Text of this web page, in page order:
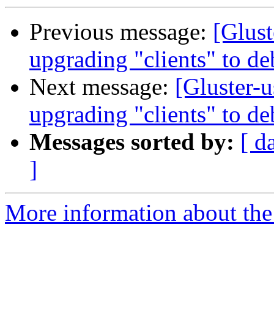
Previous message:
upgrading "clients" to
Next message: [Gluster-
upgrading "clients" to
Messages sorted by: [
]
More information about